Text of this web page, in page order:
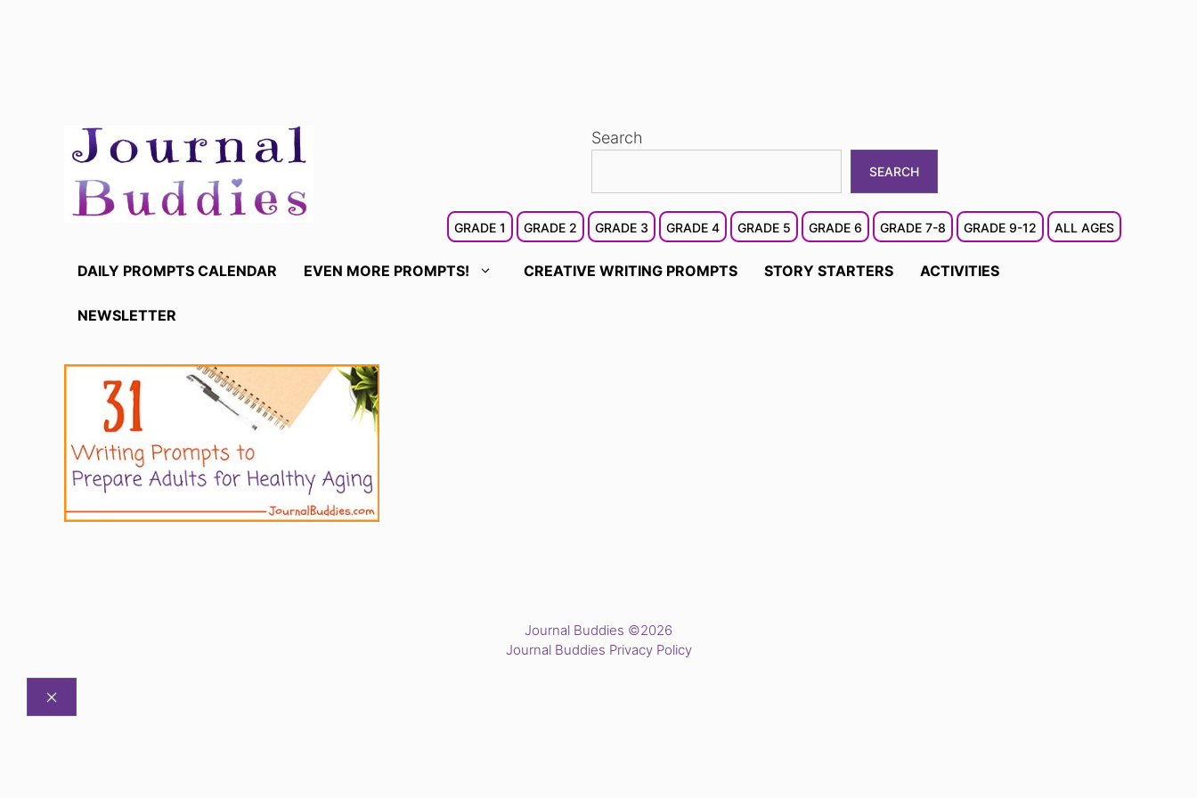
content
Search
SEARCH
GRADE 1 GRADE 2 GRADE 3 GRADE 4 GRADE 5 GRADE 6 GRADE 7-8 GRADE 9-12 ALL AGES
DAILY PROMPTS CALENDAR EVEN MORE PROMPTS! CREATIVE WRITING PROMPTS STORY STARTERS ACTIVITIES
NEWSLETTER
Journal Buddies ©2026
Journal Buddies Privacy Policy
CLOSE